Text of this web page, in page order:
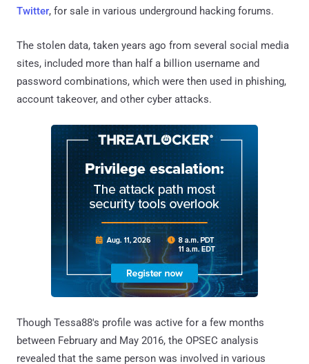
Twitter, for sale in various underground hacking forums.
The stolen data, taken years ago from several social media
sites, included more than half a billion username and
password combinations, which were then used in phishing,
account takeover, and other cyber attacks.
Though Tessa88's profile was active for a few months
between February and May 2016, the OPSEC analysis
revealed that the same person was involved in various